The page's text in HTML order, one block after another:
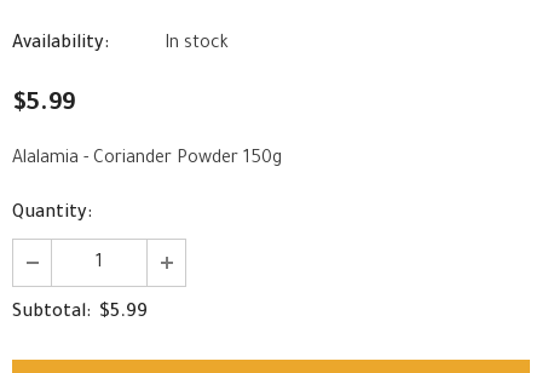
Availability: In stock
$5.99
Alalamia - Coriander Powder 150g
Quantity:
Subtotal: $5.99